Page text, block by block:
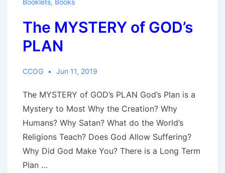
Booklets, Books
The MYSTERY of GOD’s
PLAN
CCOG Jun 11, 2019
The MYSTERY of GOD’s PLAN God’s Plan is a
Mystery to Most Why the Creation? Why
Humans? Why Satan? What do the World’s
Religions Teach? Does God Allow Suffering?
Why Did God Make You? There is a Long Term
Plan …